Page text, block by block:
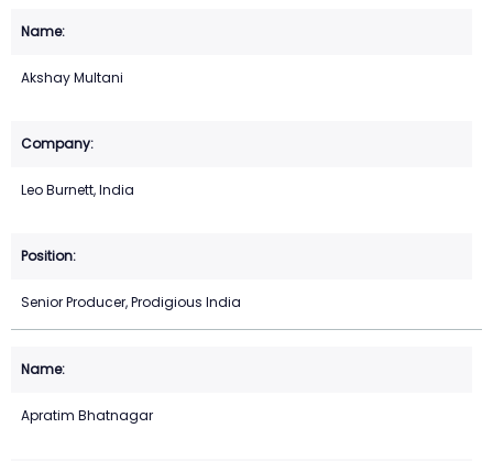
Akshay Multani
Leo Burnett, India
Senior Producer, Prodigious India
Apratim Bhatnagar